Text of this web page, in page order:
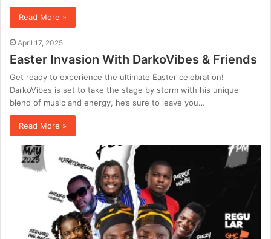
Read More »
April 17, 2025
Easter Invasion With DarkoVibes & Friends
Get ready to experience the ultimate Easter celebration!
DarkoVibes is set to take the stage by storm with his unique
blend of music and energy, he’s sure to leave you…
Read More »